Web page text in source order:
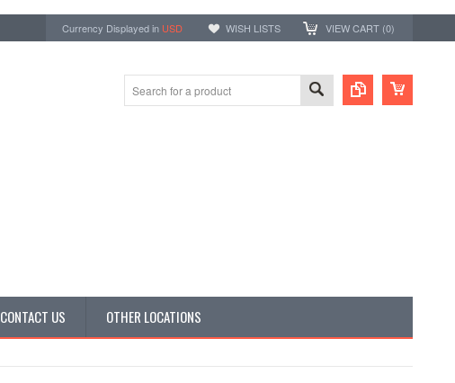
Currency Displayed in USD WISH LISTS VIEW CART (0)
CONTACT US OTHER LOCATIONS